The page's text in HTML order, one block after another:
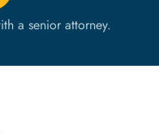
a senior attorney.